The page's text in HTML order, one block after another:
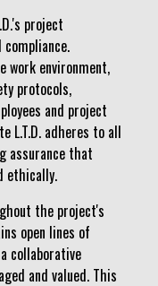
project
work environment,
protocols,
and project
L.T.D. adheres to all
assurance that
ethically.
the project's
open lines of
collaborative
and valued. This